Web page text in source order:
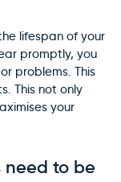
lifespan of your
promptly, you
problems. This
This not only
your
need to be